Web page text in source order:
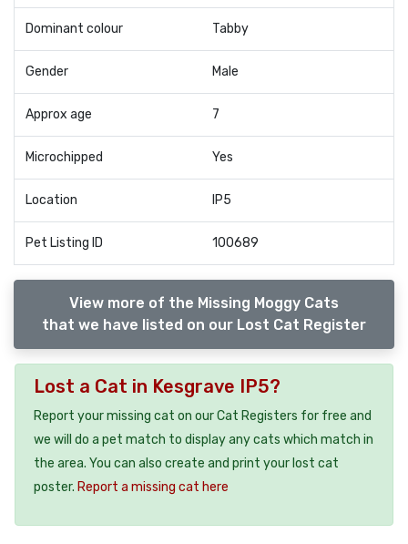
Dominant colour Tabby
Gender Male
Approx age 7
Microchipped Yes
Location IP5
Pet Listing ID 100689
View more of the Missing Moggy Cats
that we have listed on our Lost Cat Register
Lost a Cat in Kesgrave IP5?
Report your missing cat on our Cat Registers for free and
we will do a pet match to display any cats which match in
the area. You can also create and print your lost cat
poster. Report a missing cat here